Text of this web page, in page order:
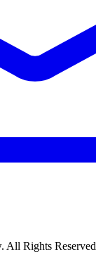
All Rights Reserved